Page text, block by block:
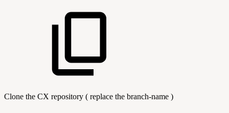
Clone the CX repository ( replace the branch-name )